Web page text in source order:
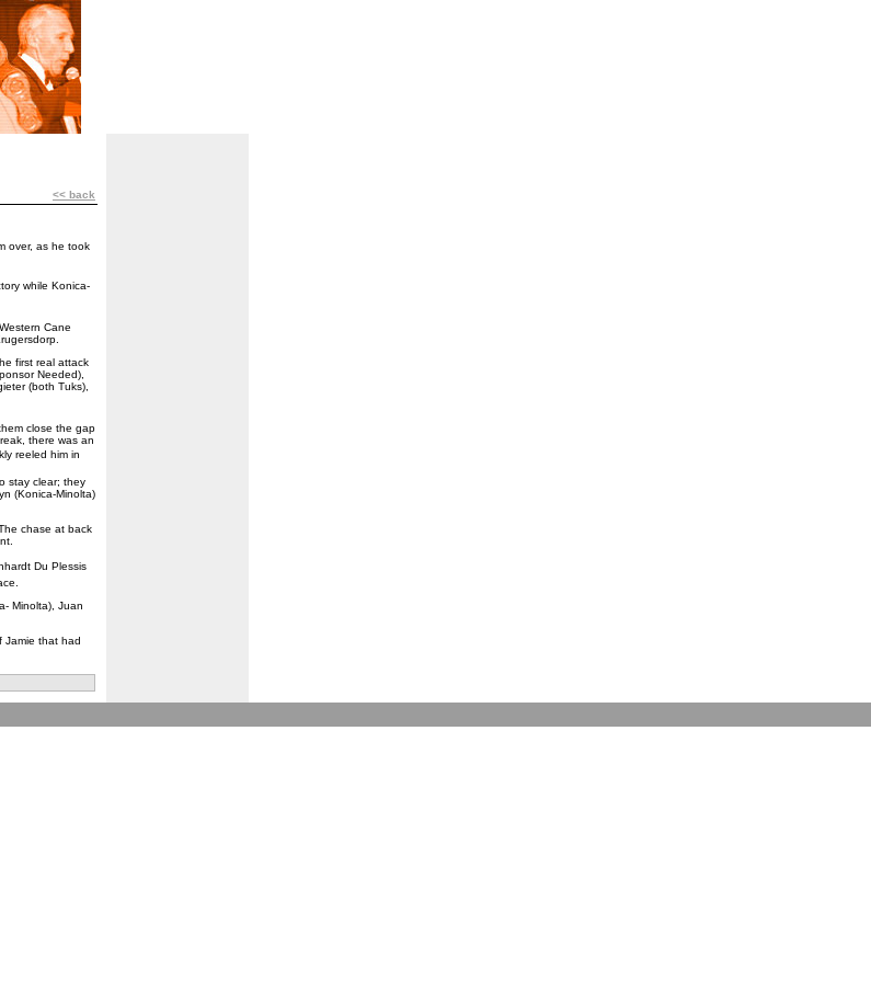
<< back
over, as he took
while Konica-
Cane
first real attack
Needed),
(both Tuks),
close the gap
there was an
reeled him in
stay clear; they
(Konica-Minolta)
chase at back
Du Plessis
Minolta), Juan
Jamie that had